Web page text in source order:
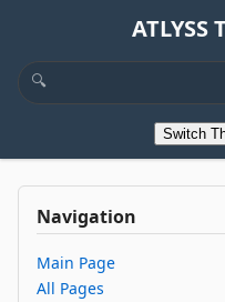
Switch
Navigation
Main Page
All Pages